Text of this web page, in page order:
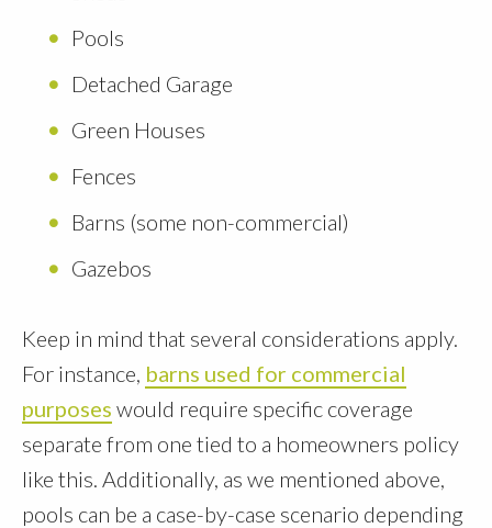
Pools
Detached Garage
Green Houses
Fences
Barns (some non-commercial)
Gazebos
Keep in mind that several considerations apply.
For instance, barns used for commercial
purposes would require specific coverage
separate from one tied to a homeowners policy
like this. Additionally, as we mentioned above,
pools can be a case-by-case scenario depending